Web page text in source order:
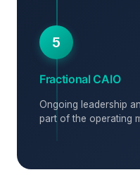
5
Fractional CAIO
Ongoing leadership
part of the operating